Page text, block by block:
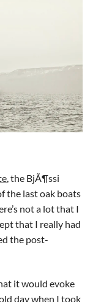
, the BjÃ¶ssi
the last oak boats
not a lot that I
that I really had
the post-
it would evoke
day when I took